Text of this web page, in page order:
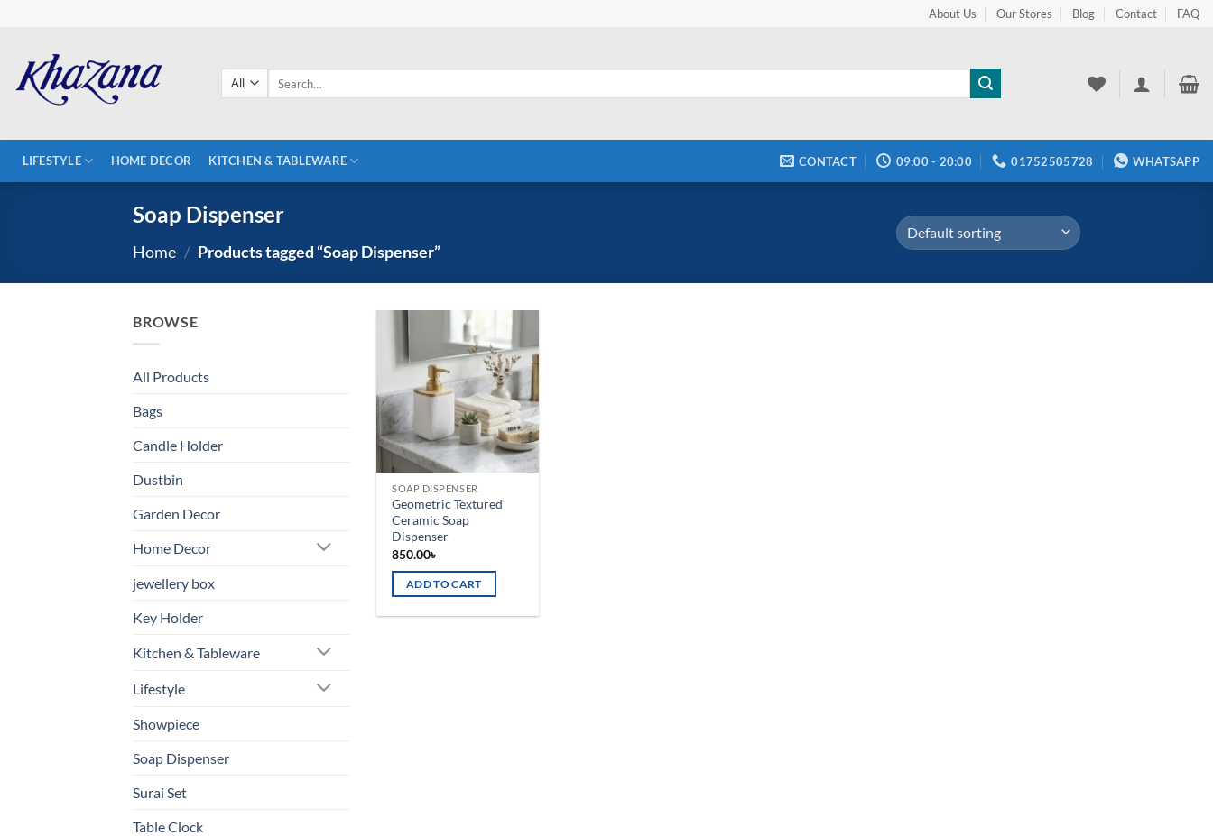
About Us Our Stores Blog Contact FAQ
LIFESTYLE HOME DECOR KITCHEN & TABLEWARE CONTACT 09:00 - 20:00 01752505728 WHATSAPP
Soap Dispenser
Home / Products tagged “Soap Dispenser”
BROWSE
All Products
Bags
Candle Holder
Dustbin
Garden Decor
Home Decor
jewellery box
Key Holder
Kitchen & Tableware
Lifestyle
Showpiece
Soap Dispenser
Surai Set
Table Clock
Add to
wishlist
SOAP DISPENSER
Geometric Textured
Ceramic Soap
Dispenser
850.00৳
ADD TO CART